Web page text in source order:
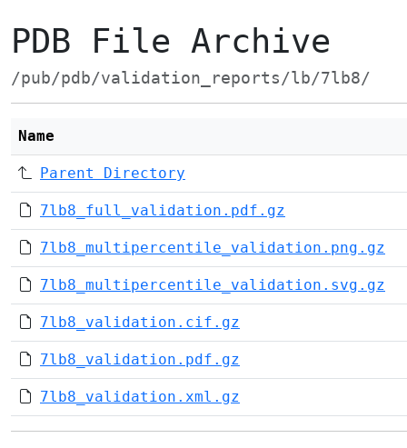
PDB File Archive
/pub/pdb/validation_reports/lb/7lb8/
Name
Parent Directory
7lb8_full_validation.pdf.gz
7lb8_multipercentile_validation.png.gz
7lb8_multipercentile_validation.svg.gz
7lb8_validation.cif.gz
7lb8_validation.pdf.gz
7lb8_validation.xml.gz